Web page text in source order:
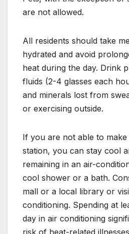
are not allowed.
All residents should take
hydrated and avoid
heat during the day. Drink
fluids (2-4 glasses each
and minerals lost from
or exercising outside.
If you are not able to
station, you can stay cool
remaining in an air-
cool shower or a bath.
mall or a local library or
conditioning. Spending at
day in air conditioning